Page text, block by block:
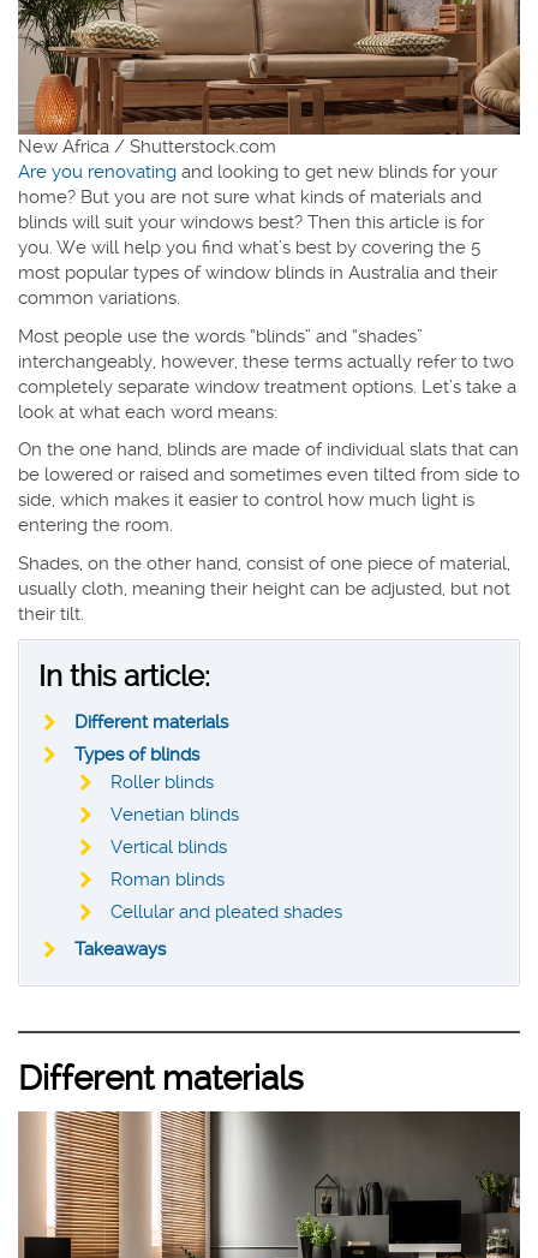
New Africa / Shutterstock.com
Are you renovating and looking to get new blinds for your
home? But you are not sure what kinds of materials and
blinds will suit your windows best? Then this article is for
you. We will help you find what’s best by covering the 5
most popular types of window blinds in Australia and their
common variations.
Most people use the words “blinds” and “shades”
interchangeably, however, these terms actually refer to two
completely separate window treatment options. Let’s take a
look at what each word means:
On the one hand, blinds are made of individual slats that can
be lowered or raised and sometimes even tilted from side to
side, which makes it easier to control how much light is
entering the room.
Shades, on the other hand, consist of one piece of material,
usually cloth, meaning their height can be adjusted, but not
their tilt.
In this article:
Different materials
Types of blinds
Roller blinds
Venetian blinds
Vertical blinds
Roman blinds
Cellular and pleated shades
Takeaways
Different materials